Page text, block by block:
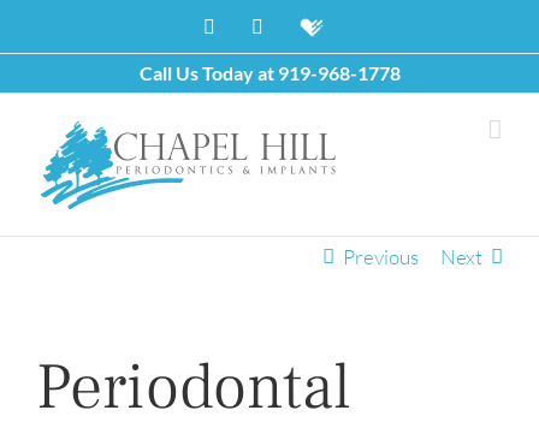
Facebook Healthgrades
Call Us Today at 919-968-1778
Previous Next
Periodontal